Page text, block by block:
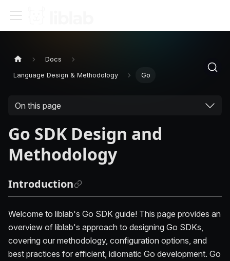
Docs
Language Design & Methodology Go
On this page
Go SDK Design and
Methodology
Introduction
Welcome to liblab's Go SDK guide! This page provides an
overview of liblab's approach to designing Go SDKs,
covering our methodology, configuration options, and
best practices for efficient, idiomatic Go development. Go